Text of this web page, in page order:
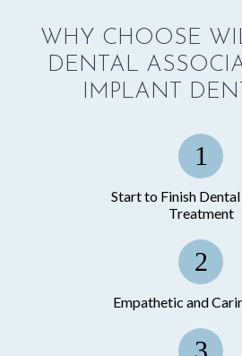
WHY CHOOSE
DENTAL
IMPLANT
Start to Finish
Treatment
Empathetic and